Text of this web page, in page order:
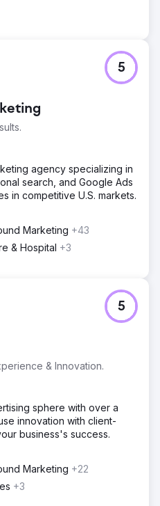
5
agency specializing in
search, and Google Ads
in competitive U.S. markets.
Marketing +43
& Hospital +3
& Innovation.
5
sphere with over a
innovation with client-
business's success.
Marketing +22
+3